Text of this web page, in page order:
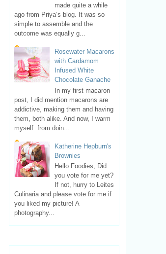
made quite a while
ago from Priya’s blog. It was so
simple to assemble and the
outcome was equally g...
Rosewater Macarons
with Cardamom
Infused White
Chocolate Ganache
In my first macaron
post, I did mention macarons are
addictive, making them and having
them, both alike. And now, I warm
myself from doin...
Katherine Hepburn's
Brownies
Hello Foodies, Did
you vote for me yet?
If not, hurry to Leites
Culinaria and please vote for me if
you liked my picture! A
photography...